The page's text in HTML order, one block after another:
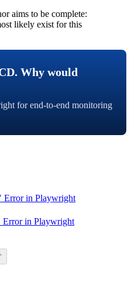
aims to be complete:
likely exist for this
Why would
for end-to-end monitoring
Error in Playwright
Error in Playwright